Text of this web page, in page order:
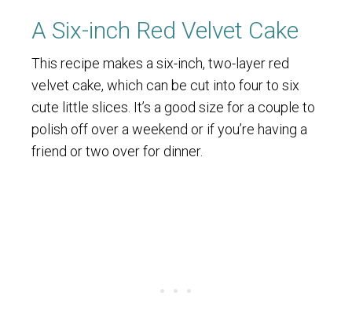
A Six-inch Red Velvet Cake
This recipe makes a six-inch, two-layer red
velvet cake, which can be cut into four to six
cute little slices. It’s a good size for a couple to
polish off over a weekend or if you’re having a
friend or two over for dinner.